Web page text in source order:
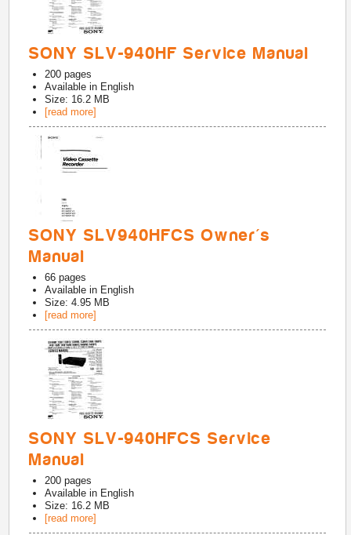
SONY SLV-940HF Service Manual
200 pages
Available in English
Size: 16.2 MB
[read more]
SONY SLV940HFCS Owner's
Manual
66 pages
Available in English
Size: 4.95 MB
[read more]
SONY SLV-940HFCS Service
Manual
200 pages
Available in English
Size: 16.2 MB
[read more]